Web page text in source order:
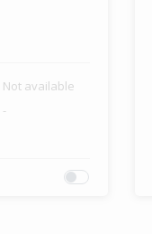
Not available
-